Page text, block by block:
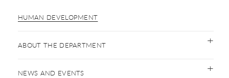
HUMAN DEVELOPMENT
ABOUT THE DEPARTMENT
NEWS AND EVENTS